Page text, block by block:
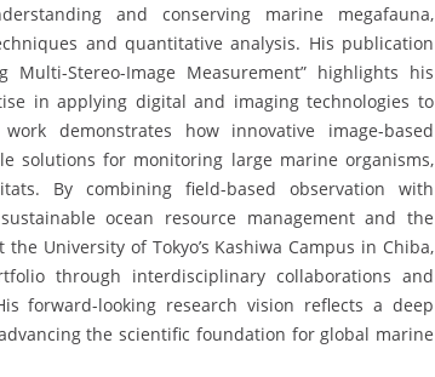
and conserving marine megafauna,
and quantitative analysis. His publication
Multi-Stereo-Image Measurement” highlights his
in applying digital and imaging technologies to
demonstrates how innovative image-based
solutions for monitoring large marine organisms,
By combining field-based observation with
ocean resource management and the
University of Tokyo’s Kashiwa Campus in Chiba,
through interdisciplinary collaborations and
forward-looking research vision reflects a deep
the scientific foundation for global marine